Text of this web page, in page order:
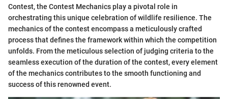
Contest, the Contest Mechanics play a pivotal role in
orchestrating this unique celebration of wildlife resilience. The
mechanics of the contest encompass a meticulously crafted
process that defines the framework within which the competition
unfolds. From the meticulous selection of judging criteria to the
seamless execution of the duration of the contest, every element
of the mechanics contributes to the smooth functioning and
success of this renowned event.